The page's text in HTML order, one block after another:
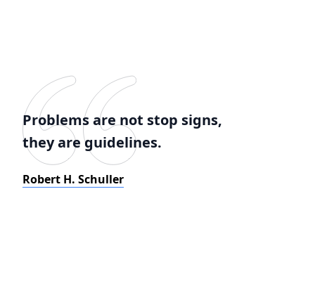
Problems are not stop signs,
they are guidelines.
Robert H. Schuller